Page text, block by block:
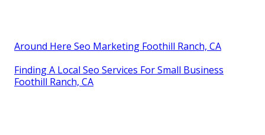
Around Here Seo Marketing Foothill Ranch, CA
Finding A Local Seo Services For Small Business
Foothill Ranch, CA